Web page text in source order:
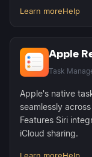
Learn moreHelp
Apple
Task
Apple's native
seamlessly
Features Siri
iCloud sharing.
Learn moreHelp